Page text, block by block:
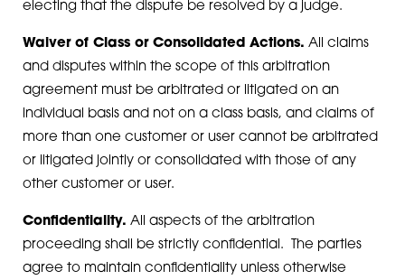
electing that the dispute be resolved by a judge.
Waiver of Class or Consolidated Actions. All claims
and disputes within the scope of this arbitration
agreement must be arbitrated or litigated on an
individual basis and not on a class basis, and claims of
more than one customer or user cannot be arbitrated
or litigated jointly or consolidated with those of any
other customer or user.
Confidentiality. All aspects of the arbitration
proceeding shall be strictly confidential. The parties
agree to maintain confidentiality unless otherwise